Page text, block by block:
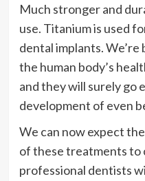
Much stronger and
use. Titanium is used
dental implants.
the human body’s
and they will surely go
development of even
We can now expect
of these treatments to
professional dentists